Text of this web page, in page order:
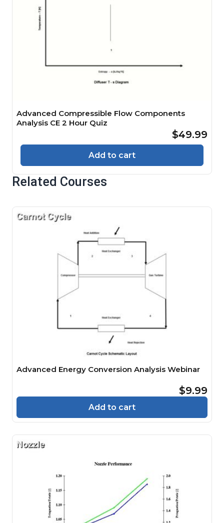
Advanced Compressible Flow Components
Analysis CE 2 Hour Quiz
$49.99
Add to cart
Related Courses
Advanced Energy Conversion Analysis Webinar
$9.99
Add to cart